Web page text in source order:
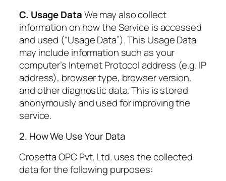
C. Usage DataWe may also collect
information on how the Service is accessed
and used (“Usage Data”). This Usage Data
may include information such as your
computer’s Internet Protocol address (e.g. IP
address), browser type, browser version,
and other diagnostic data. This is stored
anonymously and used for improving the
service.
2. How We Use Your Data
Crosetta OPC Pvt. Ltd. uses the collected
data for the following purposes: